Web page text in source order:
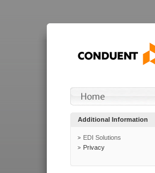
Additional Information
EDI Solutions
Privacy